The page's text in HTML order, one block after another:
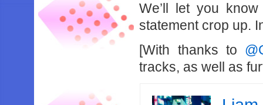
We’ll let you
statement crop up.
[With thanks to
tracks, as well as